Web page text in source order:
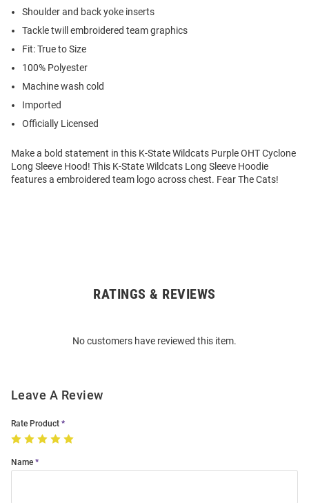
Shoulder and back yoke inserts
Tackle twill embroidered team graphics
Fit: True to Size
100% Polyester
Machine wash cold
Imported
Officially Licensed
Make a bold statement in this K-State Wildcats Purple OHT Cyclone
Long Sleeve Hood! This K-State Wildcats Long Sleeve Hoodie
features a embroidered team logo across chest. Fear The Cats!
RATINGS & REVIEWS
No customers have reviewed this item.
Leave A Review
Rate Product
Name